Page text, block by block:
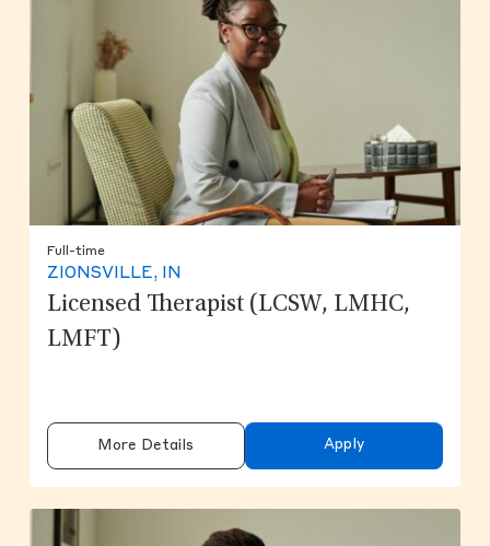
Full-time
ZIONSVILLE, IN
Licensed Therapist (LCSW, LMHC,
LMFT)
More Details Apply